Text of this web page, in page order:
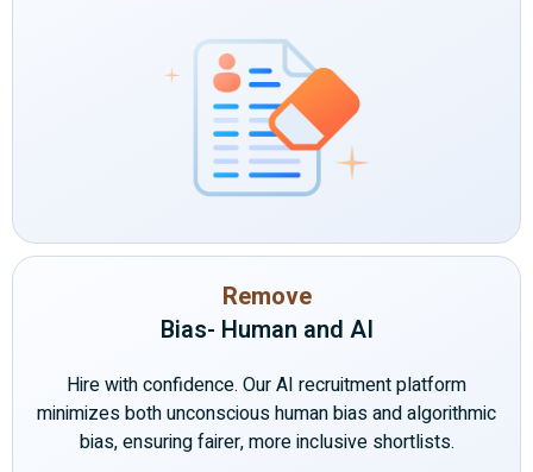
Remove
Bias- Human and AI
Hire with confidence. Our AI recruitment platform
minimizes both unconscious human bias and algorithmic
bias, ensuring fairer, more inclusive shortlists.